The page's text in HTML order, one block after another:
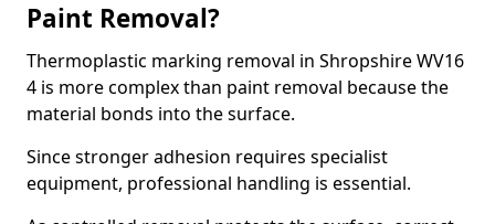
Paint Removal?
Thermoplastic marking removal in Shropshire WV16
4 is more complex than paint removal because the
material bonds into the surface.
Since stronger adhesion requires specialist
equipment, professional handling is essential.